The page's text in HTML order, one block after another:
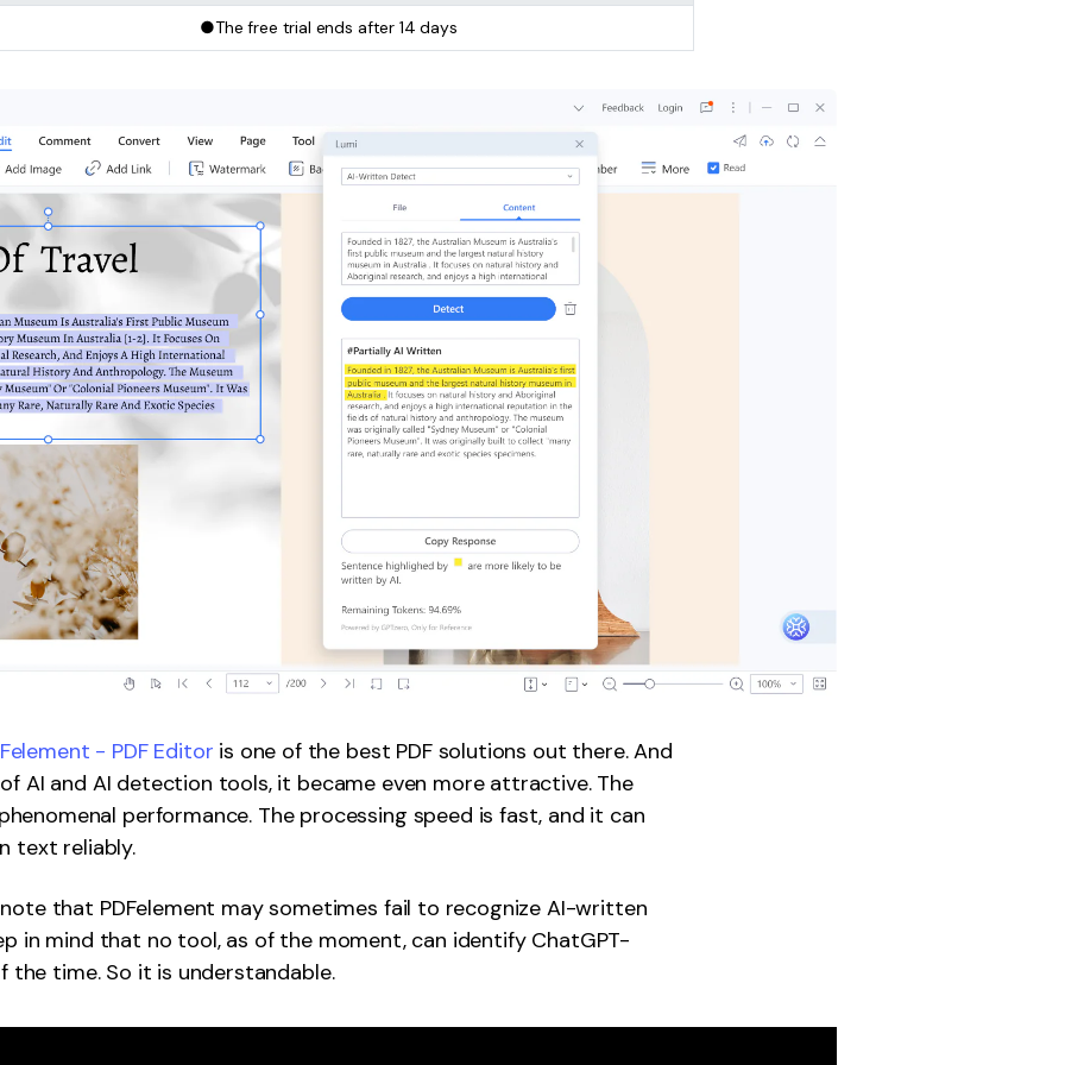
●The free trial ends after 14 days
- PDF Editor is one of the best PDF solutions out there. And
AI and AI detection tools, it became even more attractive. The
performance. The processing speed is fast, and it can
text reliably.
note that PDFelement may sometimes fail to recognize AI-written
in mind that no tool, as of the moment, can identify ChatGPT-
time. So it is understandable.